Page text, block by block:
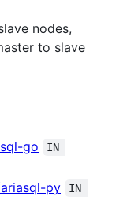
nodes,
to slave
go
IN
py
IN